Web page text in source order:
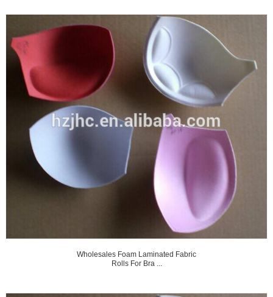
Wholesales Foam Laminated Fabric
Rolls For Bra ...